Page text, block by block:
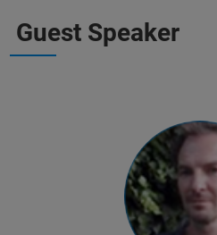
Guest Speaker